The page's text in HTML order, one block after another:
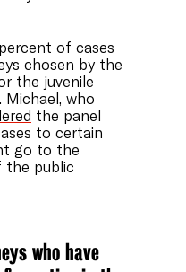
of cases
chosen by the
the juvenile
who
the panel
to certain
go to the
the public
who have